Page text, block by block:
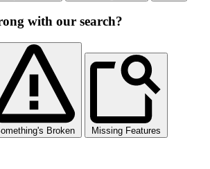
with our search?
Broken Missing Features